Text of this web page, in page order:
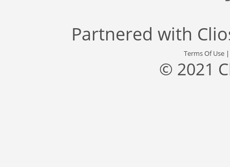
Partnered with
Terms Of Use
© 2021